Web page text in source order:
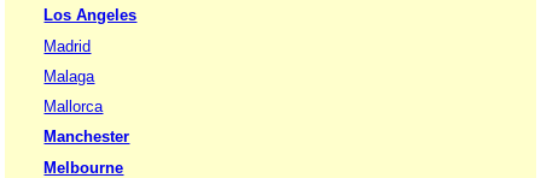
Los Angeles
Madrid
Malaga
Mallorca
Manchester
Melbourne